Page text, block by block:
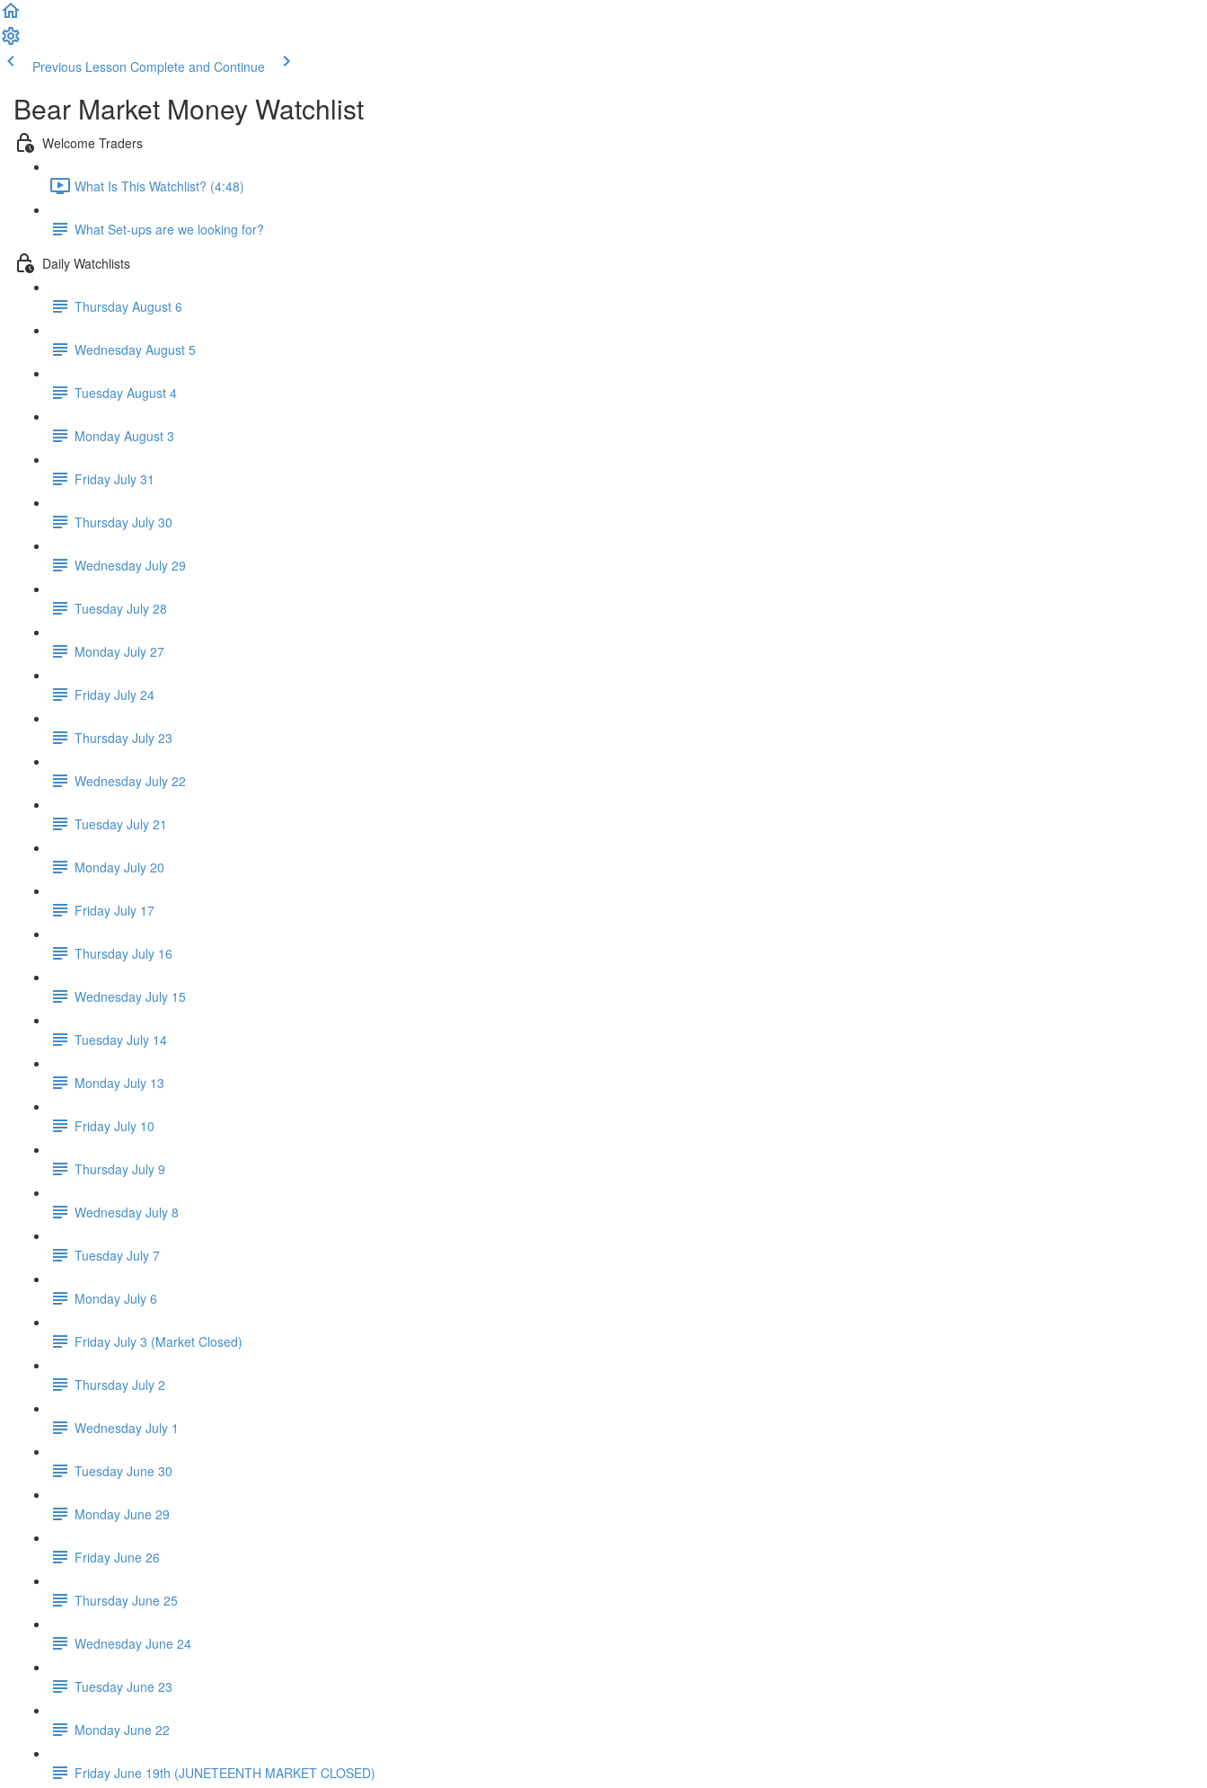
Previous Lesson Complete and Continue
Bear Market Money Watchlist
Welcome Traders
What Is This Watchlist? (4:48)
What Set-ups are we looking for?
Daily Watchlists
Thursday August 6
Wednesday August 5
Tuesday August 4
Monday August 3
Friday July 31
Thursday July 30
Wednesday July 29
Tuesday July 28
Monday July 27
Friday July 24
Thursday July 23
Wednesday July 22
Tuesday July 21
Monday July 20
Friday July 17
Thursday July 16
Wednesday July 15
Tuesday July 14
Monday July 13
Friday July 10
Thursday July 9
Wednesday July 8
Tuesday July 7
Monday July 6
Friday July 3 (Market Closed)
Thursday July 2
Wednesday July 1
Tuesday June 30
Monday June 29
Friday June 26
Thursday June 25
Wednesday June 24
Tuesday June 23
Monday June 22
Friday June 19th (JUNETEENTH MARKET CLOSED)